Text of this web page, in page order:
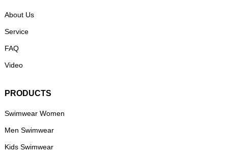
About Us
Service
FAQ
Video
PRODUCTS
Swimwear Women
Men Swimwear
Kids Swimwear